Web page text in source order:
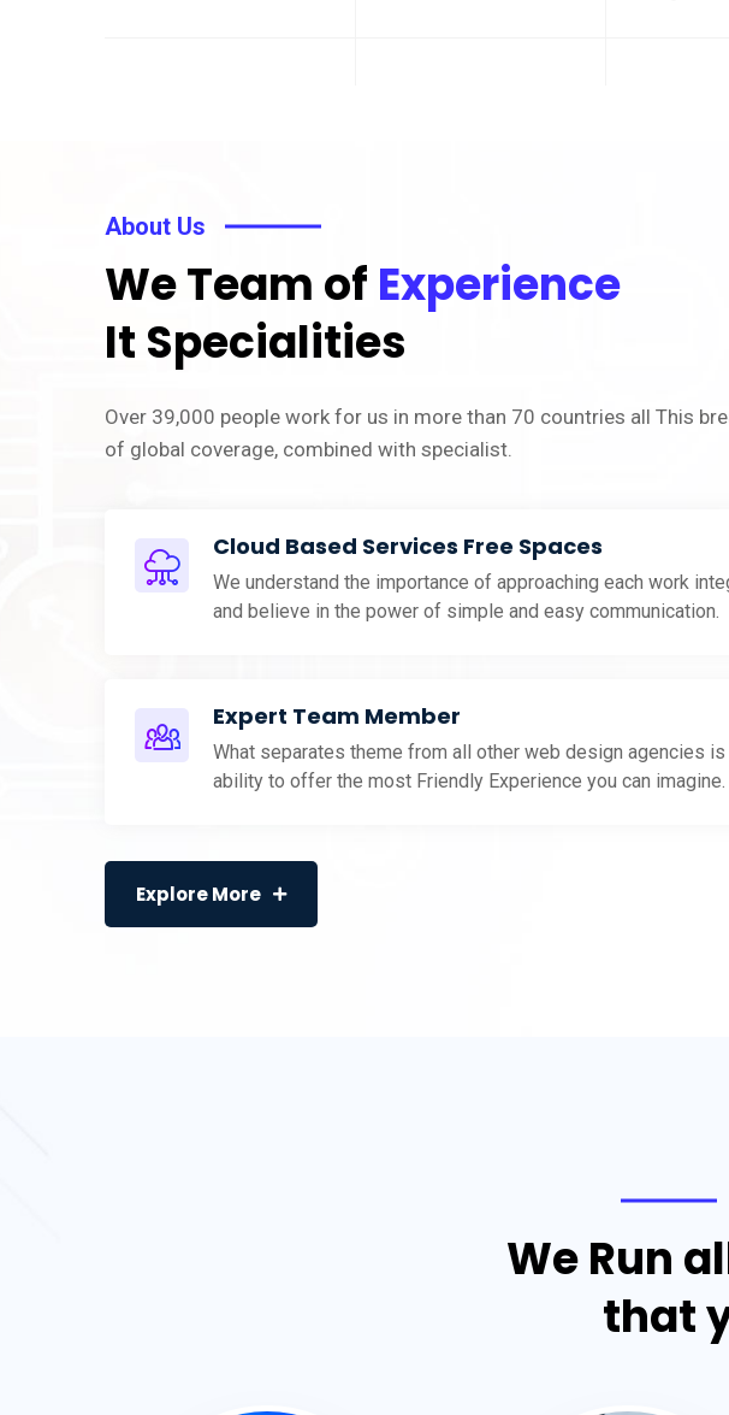
About Us
We Team of Experience
It Specialities
Over 39,000 people work for us in more than 70 countries all This
of global coverage, combined with specialist.
Cloud Based Services Free Spaces
We understand the importance of approaching each work
and believe in the power of simple and easy communication.
Expert Team Member
What separates theme from all other web design agencies is
ability to offer the most Friendly Experience you can imagine.
Explore More
We Run
that